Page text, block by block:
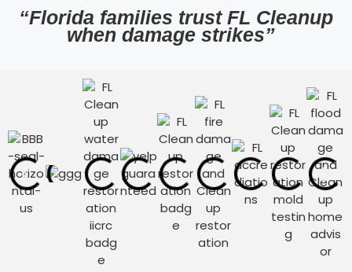
“Florida families trust FL Cleanup
when damage strikes”